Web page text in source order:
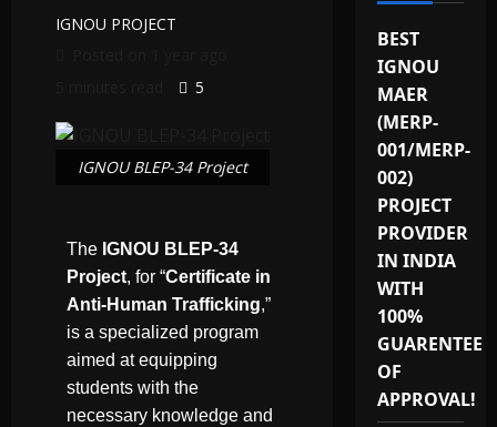
IGNOU PROJECT
5
IGNOU BLEP-34 Project
The IGNOU BLEP-34
Project, for “Certificate in
Anti-Human Trafficking,”
is a specialized program
aimed at equipping
students with the
necessary knowledge and
BEST
IGNOU
MAER
(MERP-
001/MERP-
002)
PROJECT
PROVIDER
IN INDIA
WITH
100%
GUARENTEE
OF
APPROVAL!